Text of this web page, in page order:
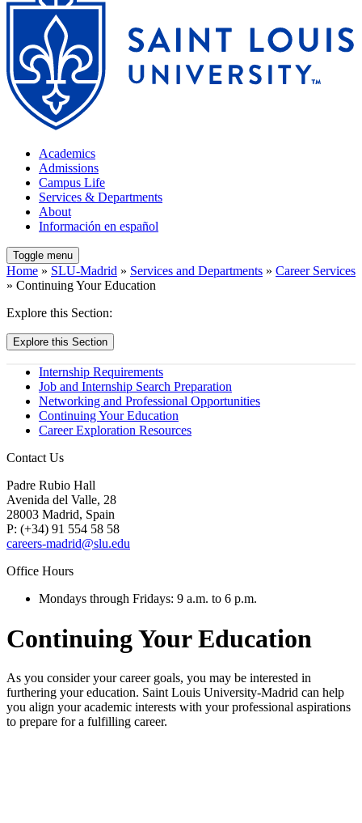
Academics
Admissions
Campus Life
Services & Departments
About
Información en español
Toggle menu
Home » SLU-Madrid » Services and Departments » Career Services
» Continuing Your Education
Explore this Section:
Explore this Section
Internship Requirements
Job and Internship Search Preparation
Networking and Professional Opportunities
Continuing Your Education
Career Exploration Resources
Contact Us
Padre Rubio Hall
Avenida del Valle, 28
28003 Madrid, Spain
P: (+34) 91 554 58 58
careers-madrid@slu.edu
Office Hours
Mondays through Fridays: 9 a.m. to 6 p.m.
Continuing Your Education
As you consider your career goals, you may be interested in
furthering your education. Saint Louis University-Madrid can help
you align your academic interests with your professional aspirations
to prepare for a fulfilling career.